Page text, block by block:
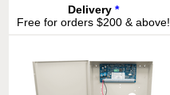
Delivery *
Free for orders $200 & above!